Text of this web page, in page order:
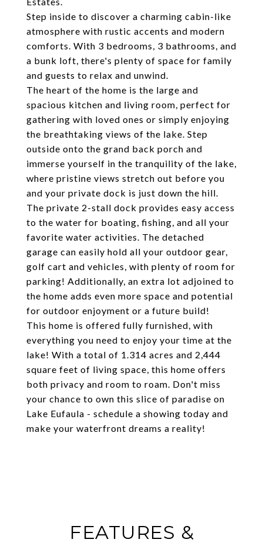
Step inside to discover a charming cabin-like
atmosphere with rustic accents and modern
comforts. With 3 bedrooms, 3 bathrooms, and
a bunk loft, there's plenty of space for family
and guests to relax and unwind.
The heart of the home is the large and
spacious kitchen and living room, perfect for
gathering with loved ones or simply enjoying
the breathtaking views of the lake. Step
outside onto the grand back porch and
immerse yourself in the tranquility of the lake,
where pristine views stretch out before you
and your private dock is just down the hill.
The private 2-stall dock provides easy access
to the water for boating, fishing, and all your
favorite water activities. The detached
garage can easily hold all your outdoor gear,
golf cart and vehicles, with plenty of room for
parking! Additionally, an extra lot adjoined to
the home adds even more space and potential
for outdoor enjoyment or a future build!
This home is offered fully furnished, with
everything you need to enjoy your time at the
lake! With a total of 1.314 acres and 2,444
square feet of living space, this home offers
both privacy and room to roam. Don't miss
your chance to own this slice of paradise on
Lake Eufaula - schedule a showing today and
make your waterfront dreams a reality!
FEATURES &